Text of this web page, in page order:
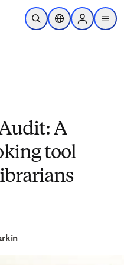
跳到主要內容
公開搜尋位置選擇器Sign in to
menu
A
tool